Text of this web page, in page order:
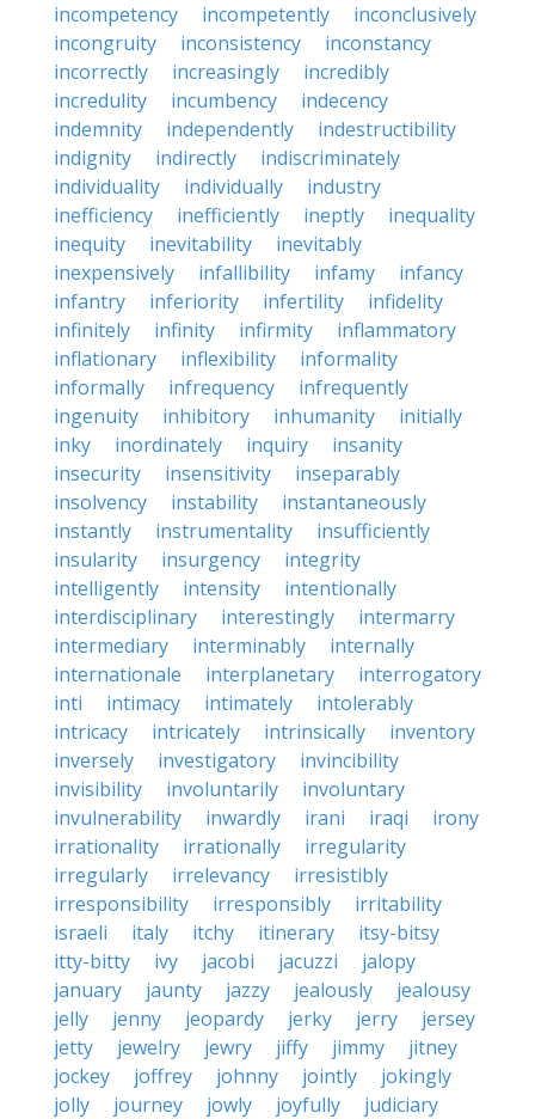
incompetency
incompetently
inconclusively
incongruity
inconsistency
inconstancy
incorrectly
increasingly
incredibly
incredulity
incumbency
indecency
indemnity
independently
indestructibility
indignity
indirectly
indiscriminately
individuality
individually
industry
inefficiency
inefficiently ineptly
inequality
inequity
inevitability
inevitably
inexpensively
infallibility infamy
infancy
infantry
inferiority infertility
infidelity
infinitely
infinity infirmity
inflammatory
inflationary
inflexibility
informality
informally
infrequency
infrequently
ingenuity
inhibitory inhumanity
initially
inky
inordinately inquiry
insanity
insecurity
insensitivity
inseparably
insolvency
instability
instantaneously
instantly
instrumentality
insufficiently
insularity
insurgency
integrity
intelligently
intensity
intentionally
interdisciplinary
interestingly
intermarry
intermediary
interminably
internally
internationale
interplanetary
interrogatory
inti
intimacy intimately
intolerably
intricacy
intricately intrinsically
inventory
inversely
investigatory
invincibility
invisibility
involuntarily
involuntary
invulnerability
inwardly irani iraqi
irony
irrationality
irrationally
irregularity
irregularly
irrelevancy
irresistibly
irresponsibility
irresponsibly
irritability
israeli
italy itchy itinerary
itsy-bitsy
itty-bitty
ivy jacobi jacuzzi
jalopy
january
jaunty jazzy jealously
jealousy
jelly
jenny jeopardy jerky jerry
jersey
jetty
jewelry jewry jiffy jimmy
jitney
jockey
joffrey johnny jointly
jokingly
jolly
journey jowly joyfully
judiciary